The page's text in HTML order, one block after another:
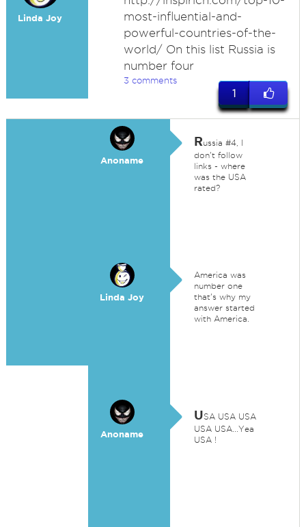
Linda Joy
most-influential-and-
powerful-countries-of-the-
world/ On this list Russia is
number four
3 comments
1
Anoname
Russia #4, I
don't follow
links - where
was the USA
rated?
Linda Joy
America was
number one
that's why my
answer started
with America.
Anoname
USA USA USA
USA USA...Yea
USA !